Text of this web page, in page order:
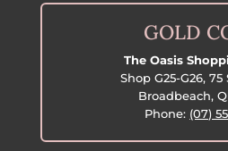
GOLD
The Oasis
Shop G25-G26,
Broadbeach,
Phone: (07)